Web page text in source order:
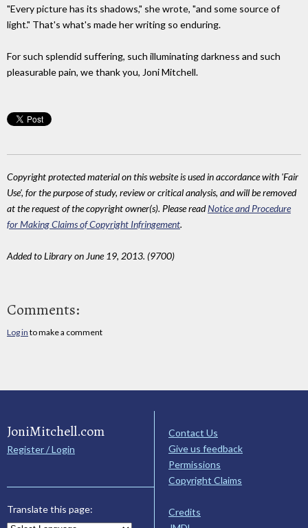
"Every picture has its shadows," she wrote, "and some source of
light." That's what's made her writing so enduring.
For such splendid suffering, such illuminating darkness and such
pleasurable pain, we thank you, Joni Mitchell.
Copyright protected material on this website is used in accordance with 'Fair
Use', for the purpose of study, review or critical analysis, and will be removed
at the request of the copyright owner(s). Please readNotice and Procedure
for Making Claims of Copyright Infringement.
Added to Library on June 19, 2013. (9700)
Comments:
Log in to make a comment
JoniMitchell.com
Register / Login
Translate this page:
Contact Us
Give us feedback
Permissions
Copyright Claims
Credits